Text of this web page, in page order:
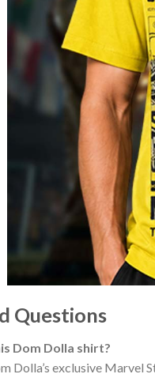
Questions
Dom Dolla shirt?
Dolla’s exclusive Marvel